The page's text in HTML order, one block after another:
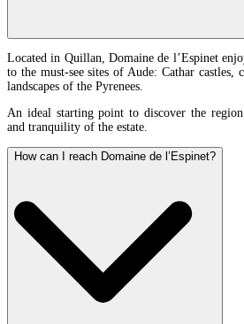
Located in Quillan, Domaine de l’Espinet
to the must-see sites of Aude: Cathar castles,
landscapes of the Pyrenees.
An ideal starting point to discover the
and tranquility of the estate.
How can I reach Domaine de l’Espinet?